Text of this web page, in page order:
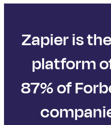
Zapier is
platform
87% of